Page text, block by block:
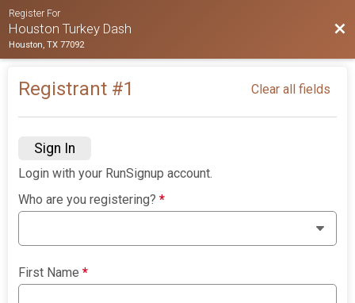
Register For
Houston Turkey Dash
Houston, TX 77092
Registrant #1 Clear all fields
Sign In
Login with your RunSignup account.
Who are you registering?*
First Name*